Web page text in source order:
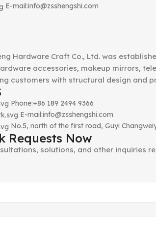
E-mail:info@zsshengshi.com
Hardware Craft Co., Ltd. was
accessories, makeup mirrors,
customers with structural design and
Phone:+86 189 2494 9366
E-mail:info@zsshengshi.com
No.5, north of the first road, Guyi
Requests Now
solutions, and other inquiries